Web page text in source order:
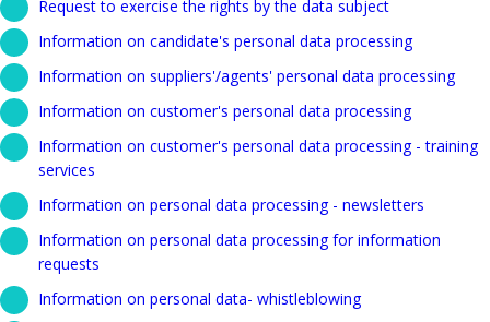
Request to exercise the rights by the data subject
Information on candidate's personal data processing
Information on suppliers'/agents' personal data processing
Information on customer's personal data processing
Information on customer's personal data processing - training
services
Information on personal data processing - newsletters
Information on personal data processing for information
requests
Information on personal data- whistleblowing